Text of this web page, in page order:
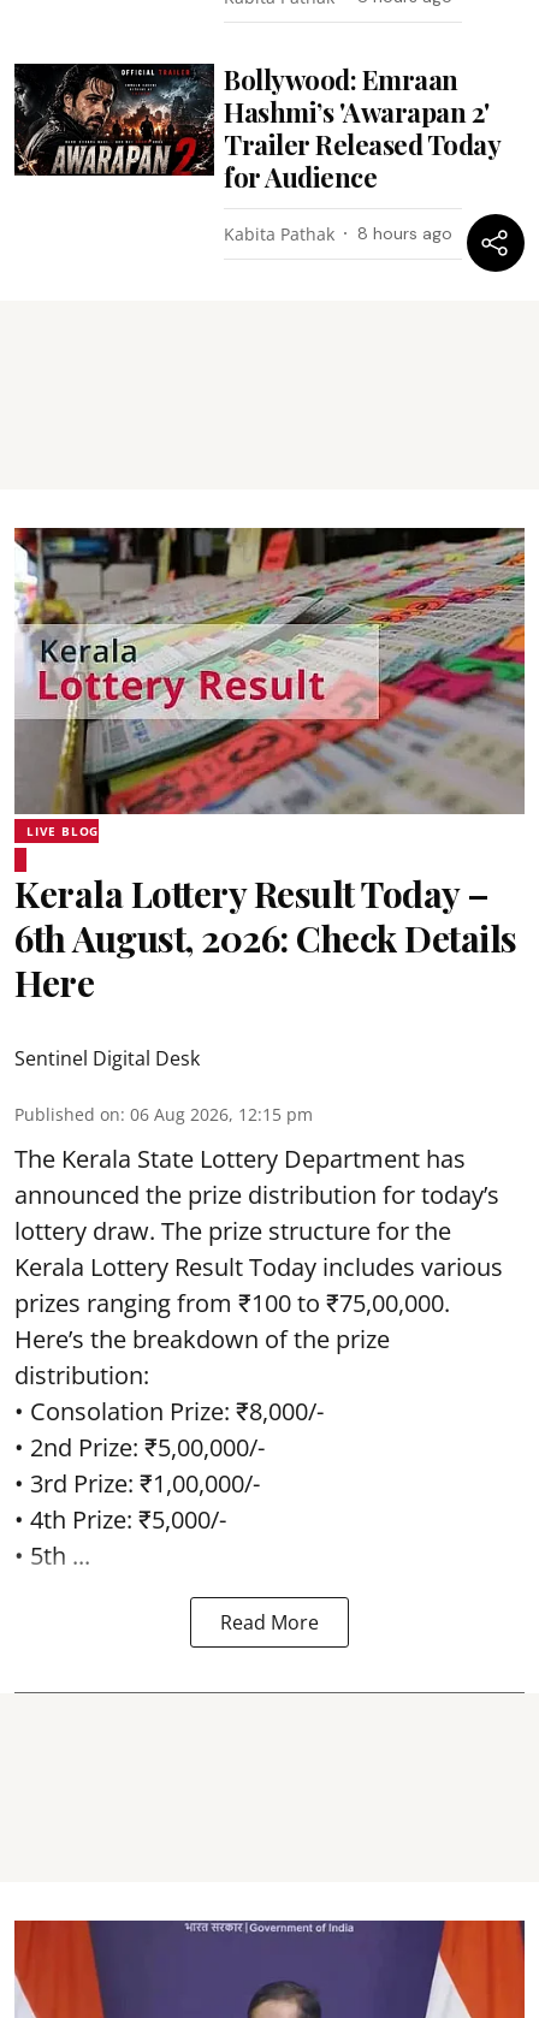
Bollywood: Emraan
Hashmi’s 'Awarapan 2'
Trailer Released Today
for Audience
Kabita Pathak 8 hours ago
LIVE BLOG
Kerala Lottery Result Today –
6th August, 2026: Check Details
Here
Sentinel Digital Desk
Published on: 06 Aug 2026, 12:15 pm
The Kerala State Lottery Department has
announced the prize distribution for today’s
lottery draw. The prize structure for the
Kerala Lottery Result Today includes various
prizes ranging from ₹100 to ₹75,00,000.
Here’s the breakdown of the prize
distribution:
• Consolation Prize: ₹8,000/-
• 2nd Prize: ₹5,00,000/-
• 3rd Prize: ₹1,00,000/-
• 4th Prize: ₹5,000/-
• 5th ...
Read More